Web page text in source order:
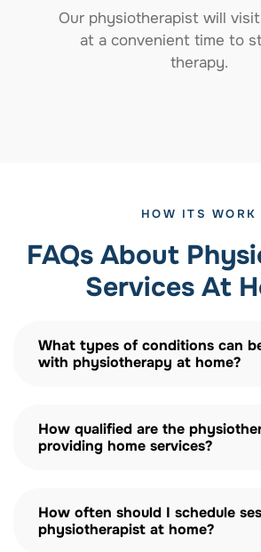
Our physiotherapist will
at a convenient time to
therapy.
HOW ITS WORK
FAQs About
Services At
What types of conditions can
with physiotherapy at home?
How qualified are the
providing home services?
How often should I schedule
physiotherapist at home?